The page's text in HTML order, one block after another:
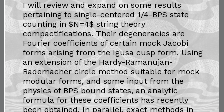
I will review and expand on some results
pertaining to single-centered 1/4-BPS state
counting in $N=4$ string theory
compactifications. Their degeneracies are
Fourier coefficients of certain mock Jacobi
forms arising from the Igusa cusp form. Using
an extension of the Hardy-Ramanujan-
Rademacher circle method suitable for mock
modular forms, and some input from the
physics of BPS bound states, an analytic
formula for these coefficients has recently
been obtained. In parallel, exact methods in